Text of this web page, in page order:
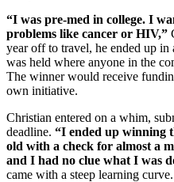
“I was pre-med in college. I
problems like cancer or HIV,”
year off to travel, he ended up in
was held where anyone in the
The winner would receive
own initiative.
Christian entered on a whim,
deadline. “I ended up winning
old with a check for almost a
and I had no clue what I was
came with a steep learning curve.